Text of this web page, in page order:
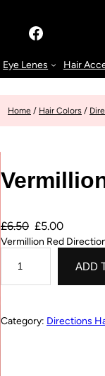
Eye Lenes Hair
Home / Hair Colors /
£6.50 £5.00
Vermillion Red
ADD
Category: Directions